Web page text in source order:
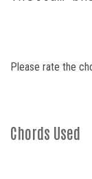
Please rate the
Chords Used